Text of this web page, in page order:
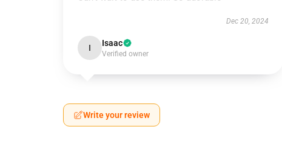
Dec 20, 2024
I Isaac
Verified owner
Write your review